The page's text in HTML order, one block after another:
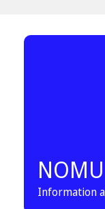
Information